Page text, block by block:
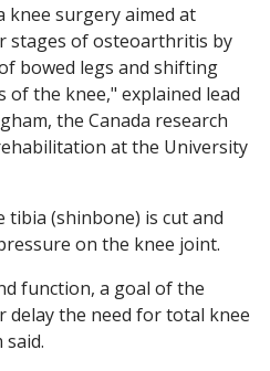
knee surgery aimed at
stages of osteoarthritis by
bowed legs and shifting
of the knee," explained lead
the Canada research
at the University
(shinbone) is cut and
on the knee joint.
function, a goal of the
delay the need for total knee